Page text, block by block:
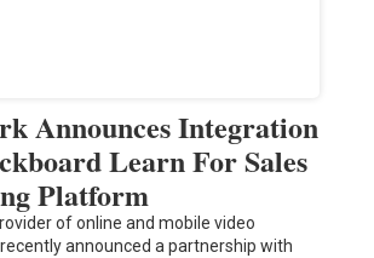
Announces Integration
Learn For Sales
Platform
of online and mobile video
announced a partnership with